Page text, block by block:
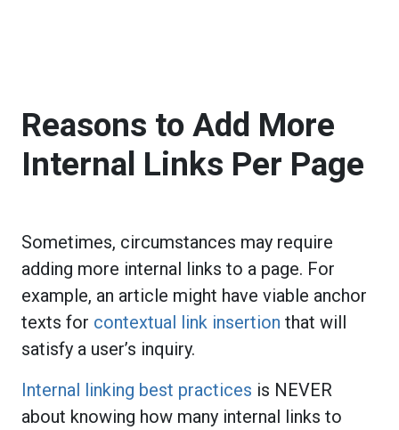
Reasons to Add More
Internal Links Per Page
Sometimes, circumstances may require
adding more internal links to a page. For
example, an article might have viable anchor
texts for contextual link insertion that will
satisfy a user’s inquiry.
Internal linking best practices is NEVER
about knowing how many internal links to